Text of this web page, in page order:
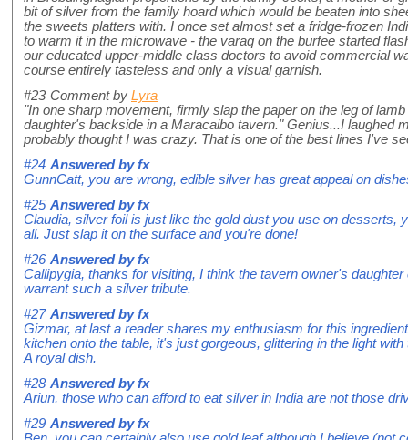
bit of silver from the family hoard which would be beaten into
the sweets platters with. I once set almost set a fridge-frozen
to warm it in the microwave - the varaq on the burfee started
our educated upper-middle class doctors to avoid commercial
course entirely tasteless and only a visual garnish.
#23 Comment by Lyra
"In one sharp movement, firmly slap the paper on the leg of
daughter's backside in a Maracaibo tavern." Genius...I laughed
probably thought I was crazy. That is one of the best lines I've
#24 Answered byfx
GunnCatt, you are wrong, edible silver has great appeal on
#25 Answered byfx
Claudia, silver foil is just like the gold dust you use on desserts,
all. Just slap it on the surface and you're done!
#26 Answered byfx
Callipygia, thanks for visiting, I think the tavern owner's
warrant such a silver tribute.
#27 Answered byfx
Gizmar, at last a reader shares my enthusiasm for this
kitchen onto the table, it's just gorgeous, glittering in the light
A royal dish.
#28 Answered byfx
Ariun, those who can afford to eat silver in India are not those
#29 Answered byfx